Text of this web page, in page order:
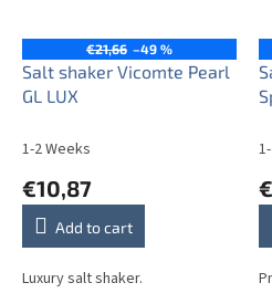
€21,66 –49 %
Salt shaker Vicomte Pearl
GL LUX
1-2 Weeks
€10,87
Add to cart
Luxury salt shaker.